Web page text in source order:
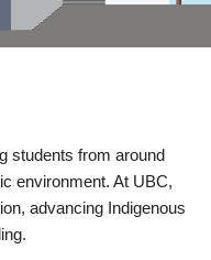
students from around
environment. At UBC,
advancing Indigenous